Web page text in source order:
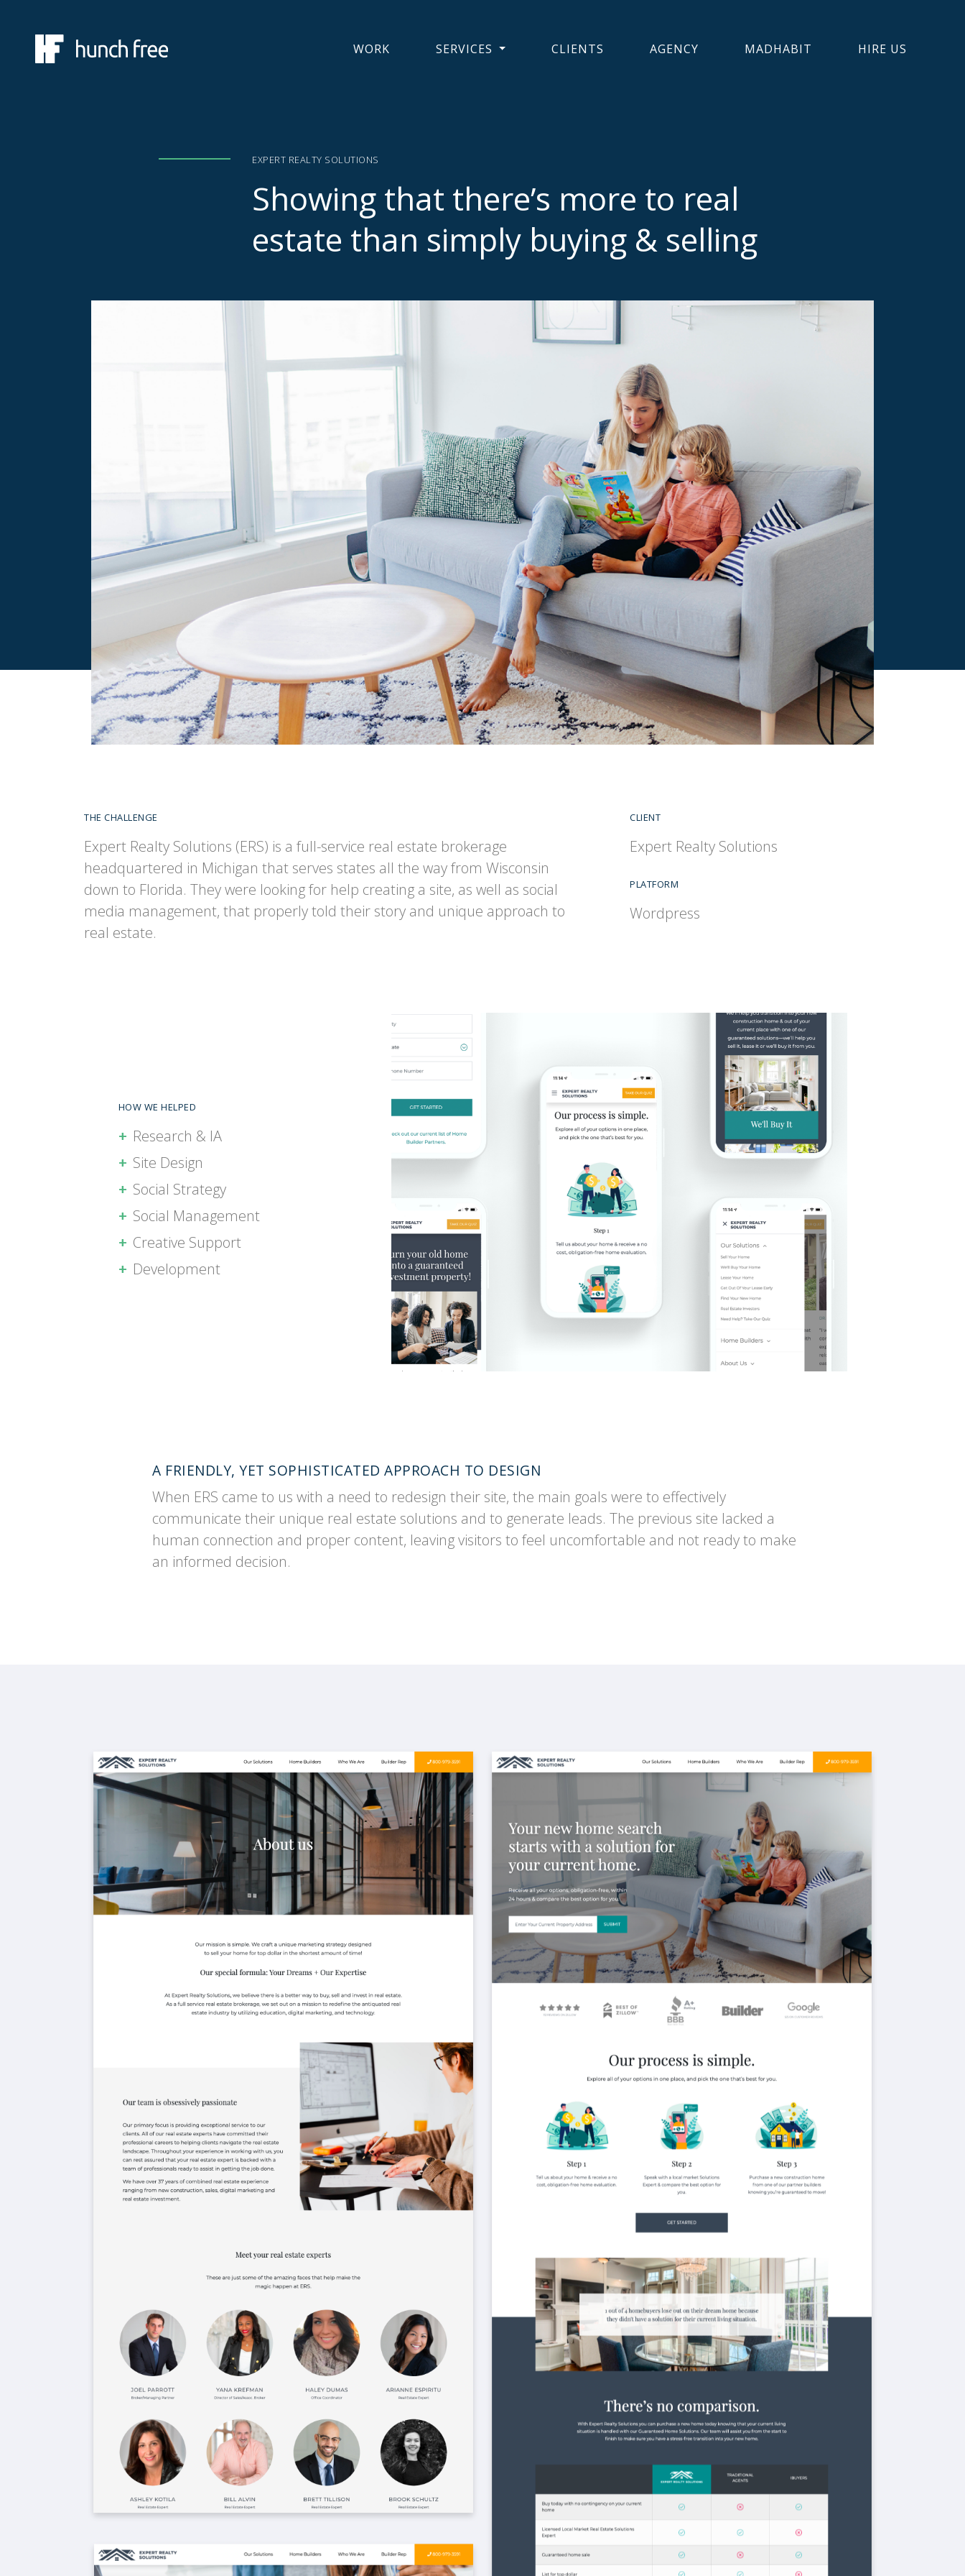
WORK SERVICES CLIENTS AGENCY MADHABIT HIRE US
EXPERT REALTY SOLUTIONS
Showing that there’s more to real
estate than simply buying & selling
THE CHALLENGE
Expert Realty Solutions (ERS) is a full-service real estate brokerage
headquartered in Michigan that serves states all the way from Wisconsin
down to Florida. They were looking for help creating a site, as well as social
media management, that properly told their story and unique approach to
real estate.
CLIENT
Expert Realty Solutions
PLATFORM
Wordpress
HOW WE HELPED
Research & IA
Site Design
Social Strategy
Social Management
Creative Support
Development
A FRIENDLY, YET SOPHISTICATED APPROACH TO DESIGN
When ERS came to us with a need to redesign their site, the main goals were to effectively
communicate their unique real estate solutions and to generate leads. The previous site lacked a
human connection and proper content, leaving visitors to feel uncomfortable and not ready to make
an informed decision.